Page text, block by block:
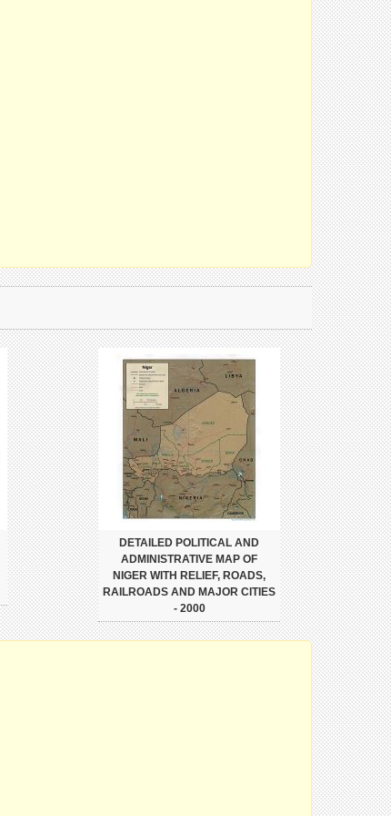
DETAILED POLITICAL AND
ADMINISTRATIVE MAP OF
NIGER WITH RELIEF, ROADS,
RAILROADS AND MAJOR CITIES
- 2000